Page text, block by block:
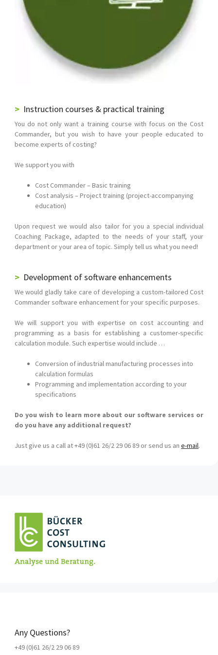
Instruction courses & practical training
You do not only want a training course with focus on the Cost
Commander, but you wish to have your people educated to
become experts of costing?
We support you with
Cost Commander – Basic training
Cost analysis – Project training (project-accompanying
education)
Upon request we would also tailor for you a special individual
Coaching Package, adapted to the needs of your staff, your
department or your area of topic. Simply tell us what you need!
Development of software enhancements
We would gladly take care of developing a custom-tailored Cost
Commander software enhancement for your specific purposes.
We will support you with expertise on cost accounting and
programming as a basis for establishing a customer-specific
calculation module. Such expertise would include …
Conversion of industrial manufacturing processes into
calculation formulas
Programming and implementation according to your
specifications
Do you wish to learn more about our software services or
do you have any additional request?
Just give us a call at +49 (0)61 26/2 29 06 89 or send us an e-mail.
Any Questions?
+49 (0)61 26/2 29 06 89